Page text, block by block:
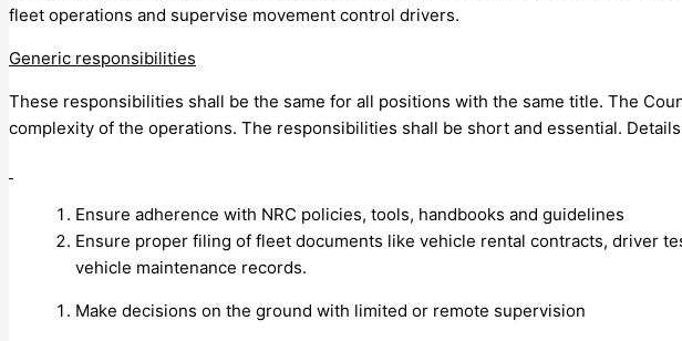
fleet operations and supervise movement control drivers.
Generic responsibilities
These responsibilities shall be the same for all positions with the same title. The
complexity of the operations. The responsibilities shall be short and essential.
Ensure adherence with NRC policies, tools, handbooks and guidelines
Ensure proper filing of fleet documents like vehicle rental contracts, driver
vehicle maintenance records.
Make decisions on the ground with limited or remote supervision